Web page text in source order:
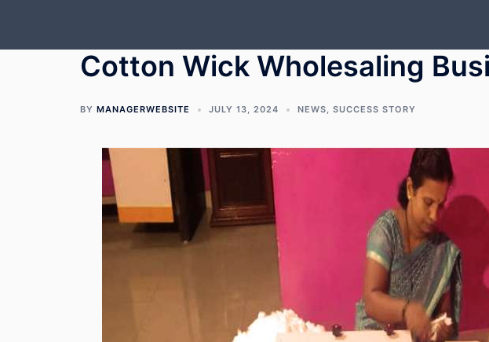
content
Cotton Wick Wholesaling
BY MANAGERWEBSITE JULY 13, 2024 NEWS, SUCCESS STORY